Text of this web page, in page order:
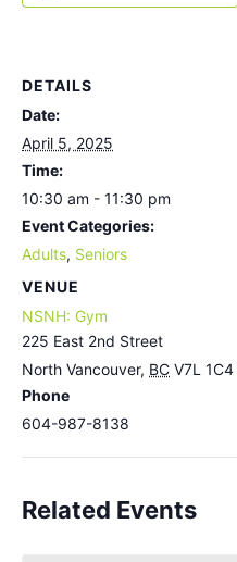
DETAILS
Date:
April 5, 2025
Time:
10:30 am - 11:30 pm
Event Categories:
Adults, Seniors
VENUE
NSNH: Gym
225 East 2nd Street
North Vancouver, BC V7L 1C4
Phone
604-987-8138
Related Events